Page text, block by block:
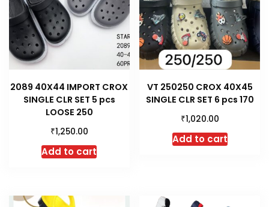
2089 40X44 IMPORT CROX
SINGLE CLR SET 5 pcs
LOOSE 250
₹1,250.00
Add to cart
VT 250250 CROX 40X45
SINGLE CLR SET 6 pcs 170
₹1,020.00
Add to cart